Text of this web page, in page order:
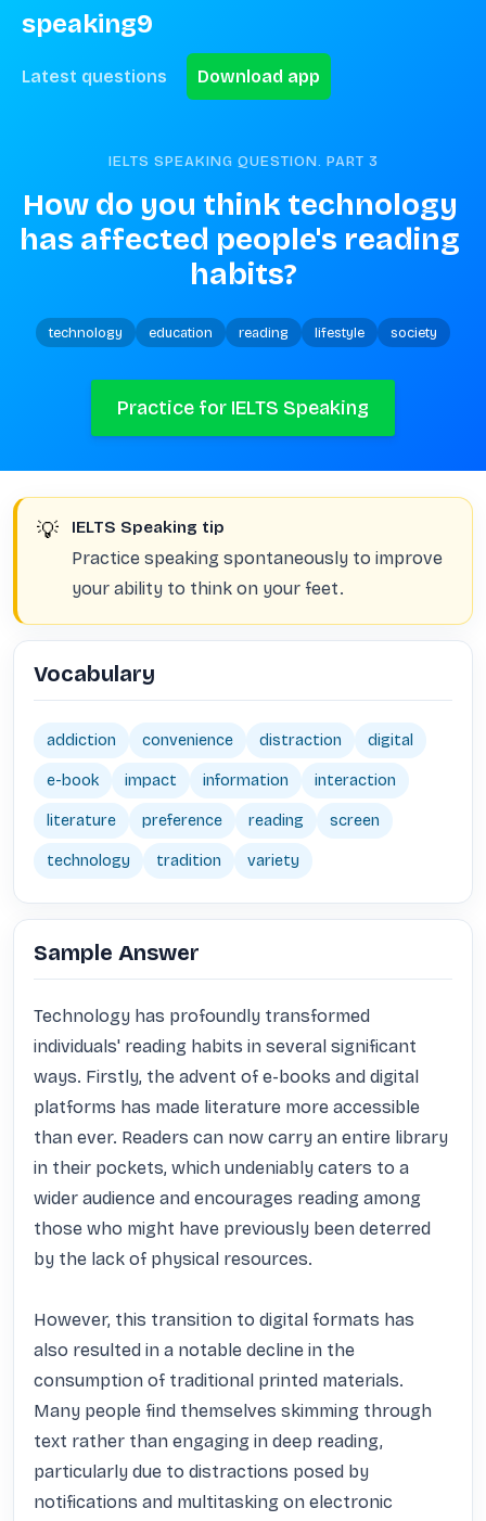
speaking9
Latest questions Download app
IELTS SPEAKING QUESTION. PART 3
How do you think technology
has affected people's reading
habits?
technology education reading lifestyle society
Practice for IELTS Speaking
💡 IELTS Speaking tip
Practice speaking spontaneously to improve
your ability to think on your feet.
Vocabulary
addiction convenience distraction digital
e-book impact information interaction
literature preference reading screen
technology tradition variety
Sample Answer
Technology has profoundly transformed
individuals' reading habits in several significant
ways. Firstly, the advent of e-books and digital
platforms has made literature more accessible
than ever. Readers can now carry an entire library
in their pockets, which undeniably caters to a
wider audience and encourages reading among
those who might have previously been deterred
by the lack of physical resources.
However, this transition to digital formats has
also resulted in a notable decline in the
consumption of traditional printed materials.
Many people find themselves skimming through
text rather than engaging in deep reading,
particularly due to distractions posed by
notifications and multitasking on electronic